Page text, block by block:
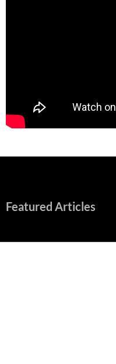
Featured Articles